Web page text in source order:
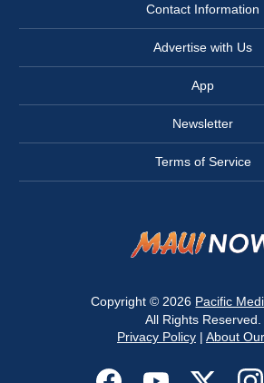
Contact Information
Advertise with Us
App
Newsletter
Terms of Service
Copyright © 2026 Pacific
All Rights Reserved.
Privacy Policy| About